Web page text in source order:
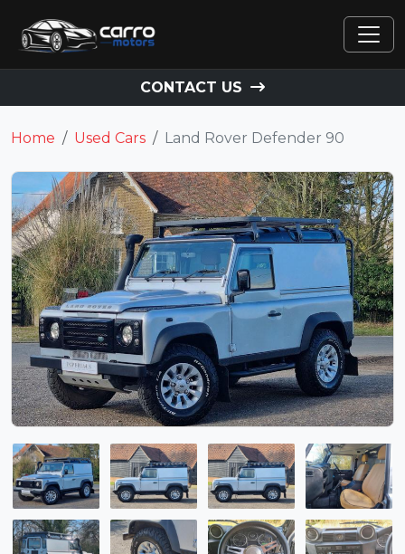
CONTACT US
Home Used Cars Land Rover Defender 90